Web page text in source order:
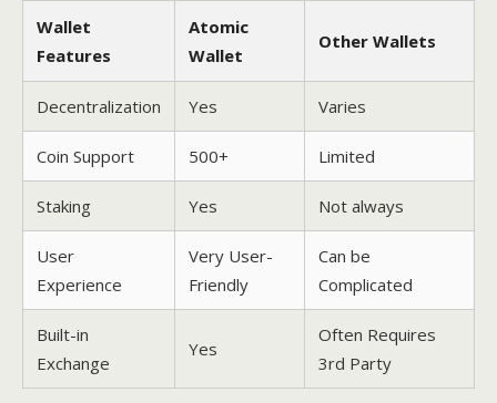
Wallet
Features
Atomic
Wallet
Other Wallets
Decentralization Yes Varies
Coin Support 500+ Limited
Staking Yes Not always
User
Experience
Very User-
Friendly
Can be
Complicated
Built-in
Exchange
Yes
Often Requires
3rd Party